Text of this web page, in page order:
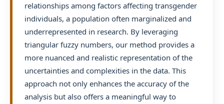
relationships among factors affecting transgender
individuals, a population often marginalized and
underrepresented in research. By leveraging
triangular fuzzy numbers, our method provides a
more nuanced and realistic representation of the
uncertainties and complexities in the data. This
approach not only enhances the accuracy of the
analysis but also offers a meaningful way to